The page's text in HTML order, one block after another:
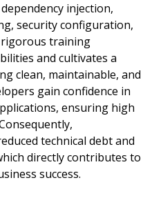
injection,
security configuration,
rigorous training
and cultivates a
clean, maintainable, and
gain confidence in
ensuring high
technical debt and
directly contributes to
success.